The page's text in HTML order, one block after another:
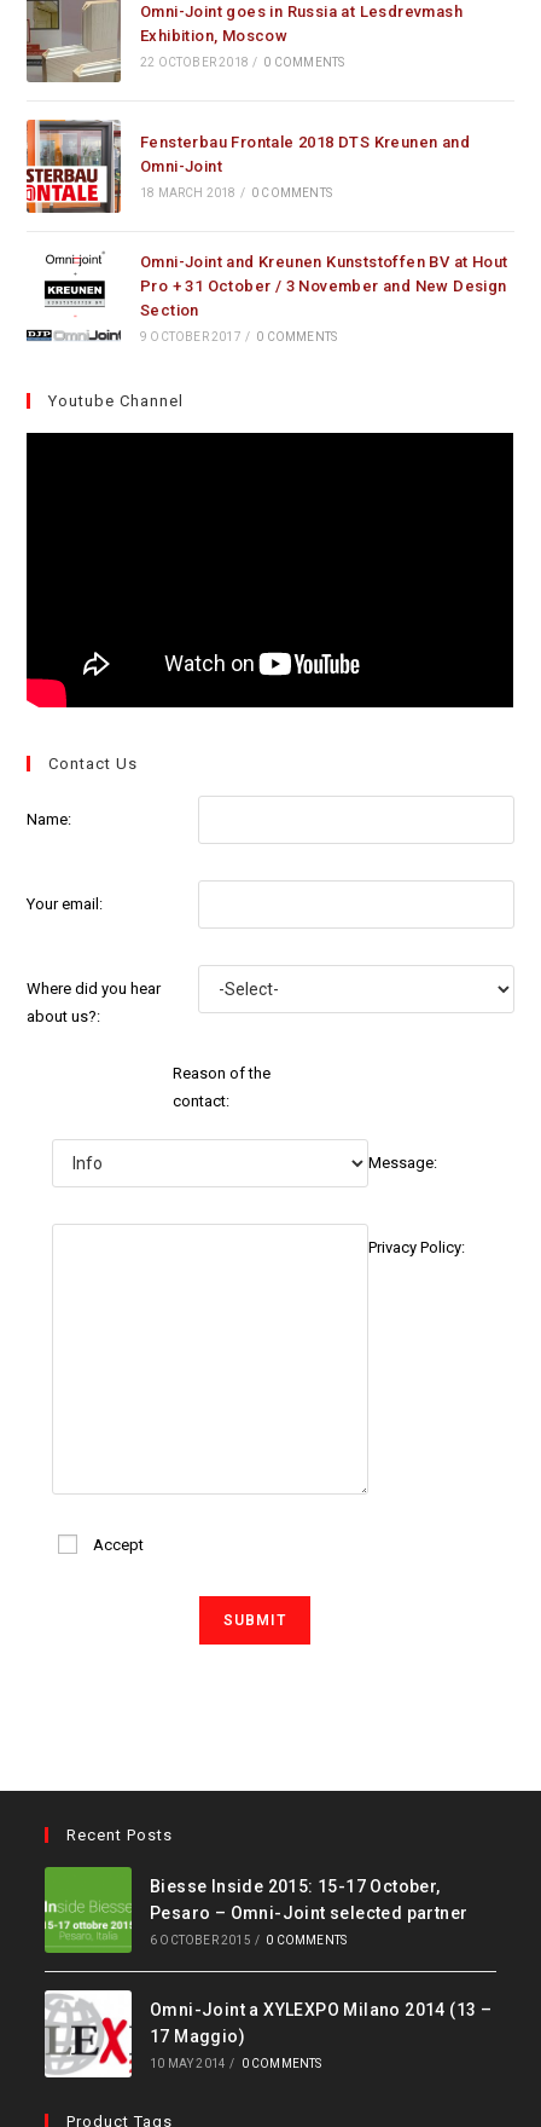
Omni-Joint goes in Russia at Lesdrevmash
Exhibition, Moscow
22 OCTOBER 2018 / 0 COMMENTS
Fensterbau Frontale 2018 DTS Kreunen and
Omni-Joint
18 MARCH 2018 / 0 COMMENTS
Omni-Joint and Kreunen Kunststoffen BV at Hout
Pro + 31 October / 3 November and New Design
Section
9 OCTOBER 2017 / 0 COMMENTS
Youtube Channel
Contact Us
Name:
Your email:
Where did you hear
about us?:
Reason of the
contact:
Message:
Privacy Policy:
Accept
Recent Posts
Biesse Inside 2015: 15-17 October,
Pesaro – Omni-Joint selected partner
6 OCTOBER 2015 / 0 COMMENTS
Omni-Joint a XYLEXPO Milano 2014 (13 –
17 Maggio)
10 MAY 2014 / 0 COMMENTS
Product Tags